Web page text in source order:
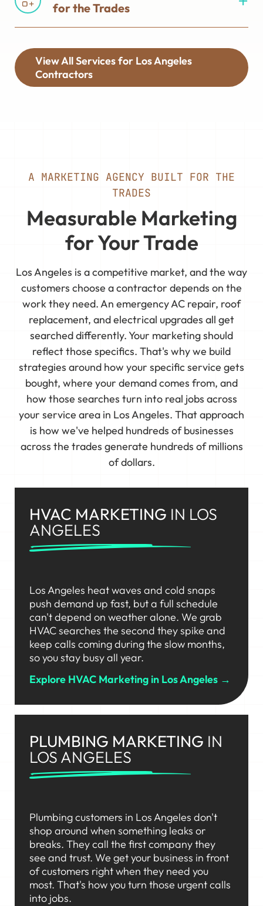
for the Trades
View All Services for Los Angeles
Contractors
A MARKETING AGENCY BUILT FOR THE
TRADES
Measurable Marketing
for Your Trade
Los Angeles is a competitive market, and the way
customers choose a contractor depends on the
work they need. An emergency AC repair, roof
replacement, and electrical upgrades all get
searched differently. Your marketing should
reflect those specifics. That's why we build
strategies around how your specific service gets
bought, where your demand comes from, and
how those searches turn into real jobs across
your service area in Los Angeles. That approach
is how we've helped hundreds of businesses
across the trades generate hundreds of millions
of dollars.
HVAC MARKETING IN LOS
ANGELES
Los Angeles heat waves and cold snaps
push demand up fast, but a full schedule
can't depend on weather alone. We grab
HVAC searches the second they spike and
keep calls coming during the slow months,
so you stay busy all year.
Explore HVAC Marketing in Los Angeles →
PLUMBING MARKETING IN
LOS ANGELES
Plumbing customers in Los Angeles don't
shop around when something leaks or
breaks. They call the first company they
see and trust. We get your business in front
of customers right when they need you
most. That's how you turn those urgent calls
into jobs.